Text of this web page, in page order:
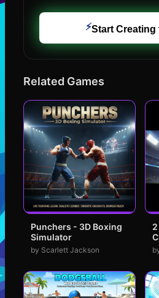
⚡Start Creating
Related Games
Punchers - 3D Boxing
Simulator
by Scarlett Jackson